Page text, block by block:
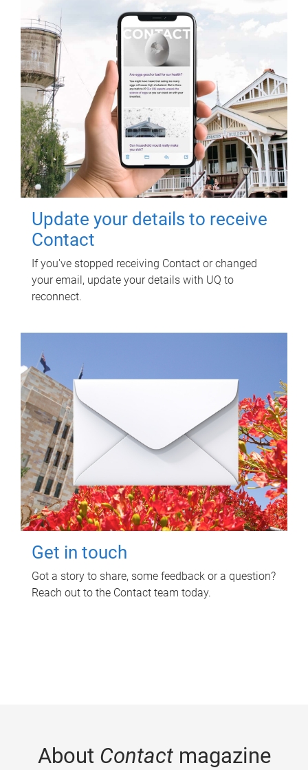
Update your details to receive
Contact
If you've stopped receiving Contact or changed
your email, update your details with UQ to
reconnect.
Get in touch
Got a story to share, some feedback or a question?
Reach out to the Contact team today.
About Contactmagazine